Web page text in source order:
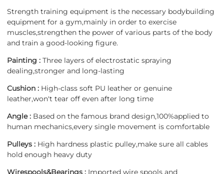
Strength training equipment is the necessary bodybuilding
equipment for a gym,mainly in order to exercise
muscles,strengthen the power of various parts of the body
and train a good-looking figure.
Painting : Three layers of electrostatic spraying
dealing,stronger and long-lasting
Cushion : High-class soft PU leather or genuine
leather,won't tear off even after long time
Angle : Based on the famous brand design,100%applied to
human mechanics,every single movement is comfortable
Pulleys : High hardness plastic pulley,make sure all cables
hold enough heavy duty
Wirespools&Bearings : Imported wire spools and